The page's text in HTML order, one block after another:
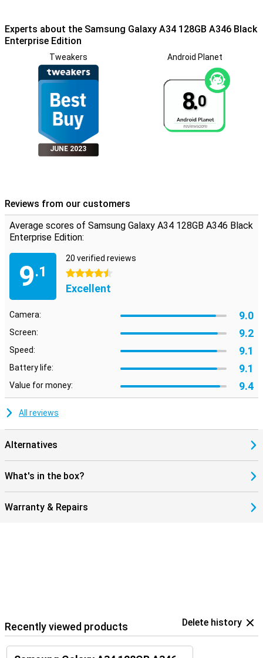
Experts about the Samsung Galaxy A34 128GB A346 Black
Enterprise Edition
Tweakers
JUNE 2023
Android Planet
8.0
Reviews from our customers
Average scores of Samsung Galaxy A34 128GB A346 Black
Enterprise Edition:
9.1
20 verified reviews
4.5 stars
Excellent
Camera: 9.0
Screen: 9.2
Speed: 9.1
Battery life: 9.1
Value for money: 9.4
All reviews
Alternatives
What's in the box?
Warranty & Repairs
Recently viewed products Delete history